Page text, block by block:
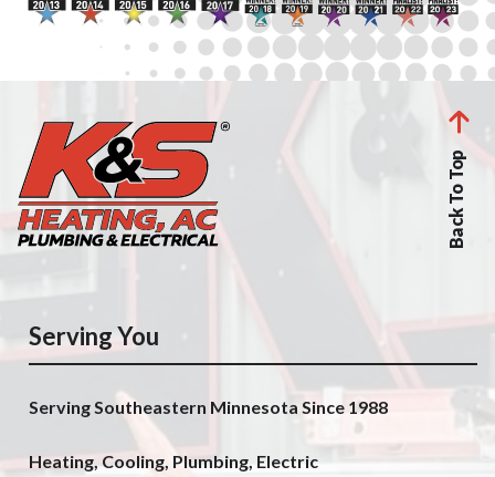
Back To Top
Serving You
Serving Southeastern Minnesota Since 1988
Heating, Cooling, Plumbing, Electric